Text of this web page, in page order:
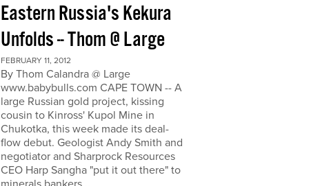
Eastern Russia's Kekura
Unfolds -- Thom @ Large
FEBRUARY 11, 2012
By Thom Calandra @ Large
www.babybulls.com CAPE TOWN -- A
large Russian gold project, kissing
cousin to Kinross' Kupol Mine in
Chukotka, this week made its deal-
flow debut. Geologist Andy Smith and
negotiator and Sharprock Resources
CEO Harp Sangha "put it out there" to